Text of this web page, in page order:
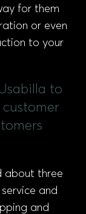
for them
or even
to your
to
about three
and
and